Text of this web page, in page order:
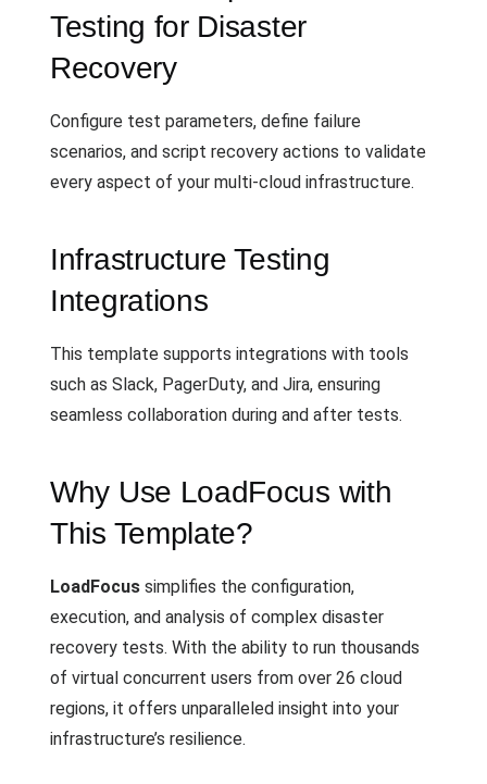
Testing for Disaster
Recovery
Configure test parameters, define failure
scenarios, and script recovery actions to validate
every aspect of your multi-cloud infrastructure.
Infrastructure Testing
Integrations
This template supports integrations with tools
such as Slack, PagerDuty, and Jira, ensuring
seamless collaboration during and after tests.
Why Use LoadFocus with
This Template?
LoadFocus simplifies the configuration,
execution, and analysis of complex disaster
recovery tests. With the ability to run thousands
of virtual concurrent users from over 26 cloud
regions, it offers unparalleled insight into your
infrastructure’s resilience.